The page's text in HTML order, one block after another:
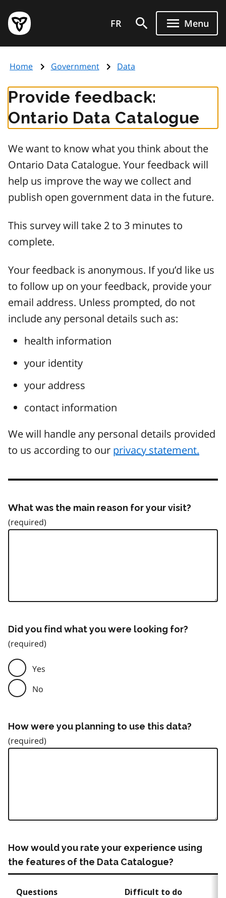
main
content
Government
of
page
FR Menu
Home Government Data
Provide feedback:
Ontario Data Catalogue
We want to know what you think about the
Ontario Data Catalogue. Your feedback will
help us improve the way we collect and
publish open government data in the future.
This survey will take 2 to 3 minutes to
complete.
Your feedback is anonymous. If you’d like us
to follow up on your feedback, provide your
email address. Unless prompted, do not
include any personal details such as:
health information
your identity
your address
contact information
We will handle any personal details provided
to us according to our privacy statement.
What was the main reason for your visit?
Did you find what you were looking for?
Yes
No
How were you planning to use this data?
How would you rate your experience using
the features of the Data Catalogue?
Questions Difficult to do